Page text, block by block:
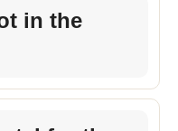
in the